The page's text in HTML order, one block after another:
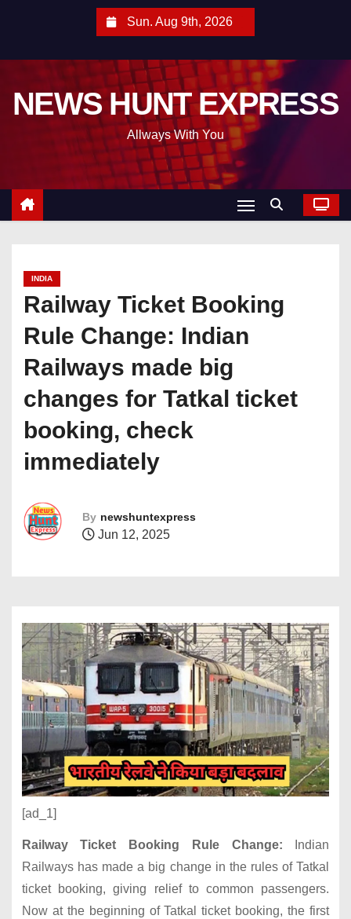
Sun. Aug 9th, 2026
NEWS HUNT EXPRESS
Allways With You
INDIA
Railway Ticket Booking
Rule Change: Indian
Railways made big
changes for Tatkal ticket
booking, check
immediately
By newshuntexpress
Jun 12, 2025
[ad_1]
Railway Ticket Booking Rule Change:
Indian
Railways has made a big change in the rules of Tatkal
ticket booking, giving relief to common passengers.
Now at the beginning of Tatkal ticket booking, the first